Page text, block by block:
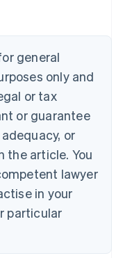
general
only and
or tax
or guarantee
or
the article. You
lawyer
in your
particular